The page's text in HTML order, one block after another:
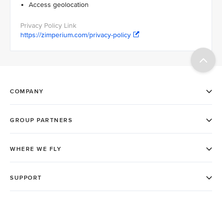
Access geolocation
https://zimperium.com/privacy-policy